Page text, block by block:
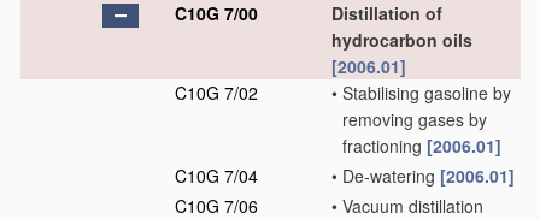
C10G 7/00
Distillation of
hydrocarbon oils
[2006.01]
C10G 7/02
• Stabilising gasoline by
removing gases by
fractioning [2006.01]
C10G 7/04
• De-watering [2006.01]
C10G 7/06
• Vacuum distillation